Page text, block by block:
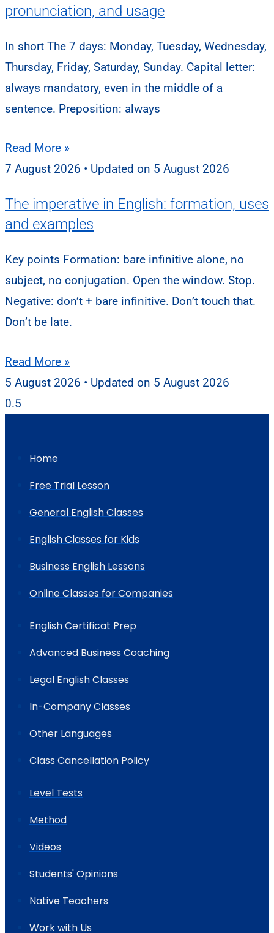
pronunciation, and usage
In short The 7 days: Monday, Tuesday, Wednesday,
Thursday, Friday, Saturday, Sunday. Capital letter:
always mandatory, even in the middle of a
sentence. Preposition: always
Read More »
7 August 2026
5 August 2026
The imperative in English: formation, uses
and examples
Key points Formation: bare infinitive alone, no
subject, no conjugation. Open the window. Stop.
Negative: don’t + bare infinitive. Don’t touch that.
Don’t be late.
Read More »
5 August 2026
5 August 2026
Home
Free Trial Lesson
General English Classes
English Classes for Kids
Business English Lessons
Online Classes for Companies
English Certificat Prep
Advanced Business Coaching
Legal English Classes
In-Company Classes
Other Languages
Class Cancellation Policy
Level Tests
Method
Videos
Students' Opinions
Native Teachers
Work with Us